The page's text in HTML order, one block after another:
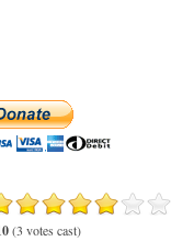
(3 votes cast)